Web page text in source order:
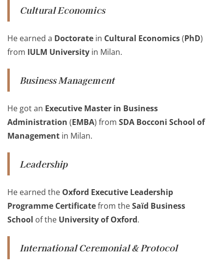
Cultural Economics
He earned a Doctorate in Cultural Economics(PhD)
from IULM University in Milan.
Business Management
He got an Executive Master in Business
Administration (EMBA) from SDA Bocconi School of
Management in Milan.
Leadership
He earned the Oxford Executive Leadership
Programme Certificatefrom theSaïd Business
School of the University of Oxford.
International Ceremonial & Protocol